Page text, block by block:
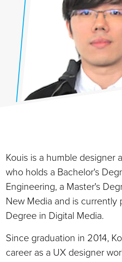
Kouis is a humble designer
who holds a Bachelor's
Engineering, a Master's
New Media and is currently
Degree in Digital Media.
Since graduation in 2014,
career as a UX designer